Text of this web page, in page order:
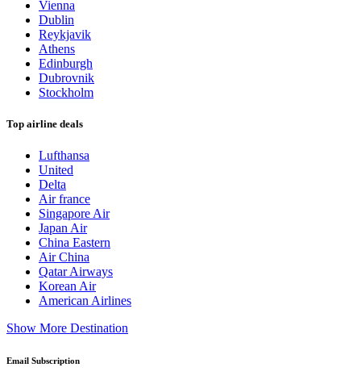
Vienna
Dublin
Reykjavik
Athens
Edinburgh
Dubrovnik
Stockholm
Top airline deals
Lufthansa
United
Delta
Air france
Singapore Air
Japan Air
China Eastern
Air China
Qatar Airways
Korean Air
American Airlines
Show More Destination
Email Subscription